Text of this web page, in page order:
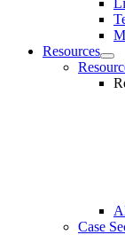
Resources
Case